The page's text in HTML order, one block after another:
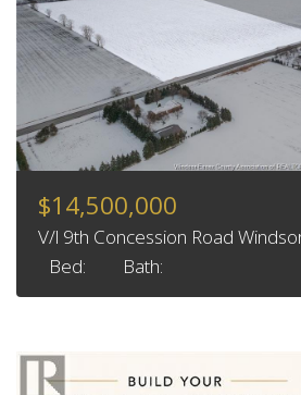
$14,500,000
V/l 9th Concession
Bed:
Bath: